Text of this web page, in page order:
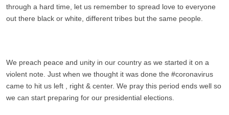
through a hard time, let us remember to spread love to everyone
out there black or white, different tribes but the same people.
We preach peace and unity in our country as we started it on a
violent note. Just when we thought it was done the #coronavirus
came to hit us left , right & center. We pray this period ends well so
we can start preparing for our presidential elections.